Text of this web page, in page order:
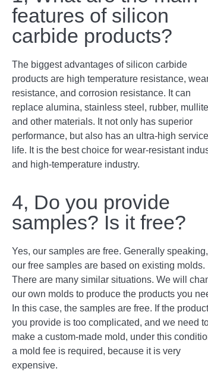
features of silicon
carbide products?
The biggest advantages of silicon carbide
products are high temperature resistance,
resistance, and corrosion resistance. It can
replace alumina, stainless steel, rubber, mullite
and other materials. It not only has superior
performance, but also has an ultra-high service
life. It is the best choice for wear-resistant
and high-temperature industry.
4, Do you provide
samples? Is it free?
Yes, our samples are free. Generally speaking,
our free samples are based on existing molds.
There are many similar situations. We will
our own molds to produce the products you
In this case, the samples are free. If the product
you provide is too complicated, and we need
make a custom-made mold, under this
a mold fee is required, because it is very
expensive.